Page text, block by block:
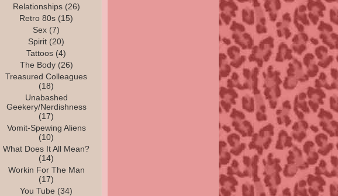
Relationships(26)
Retro 80s (15)
Sex (7)
Spirit (20)
Tattoos (4)
The Body(26)
Treasured Colleagues
(18)
Unabashed
Geekery/Nerdishness
(17)
Vomit-Spewing Aliens
(10)
What Does It All Mean?
(14)
Workin For The Man
(17)
You Tube (34)